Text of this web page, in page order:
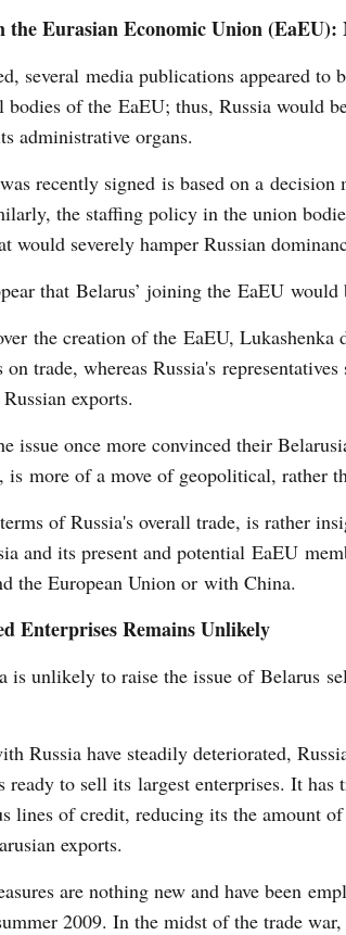
the Eurasian Economic Union (EaEU):
several media publications appeared to
bodies of the EaEU; thus, Russia would
administrative organs.
recently signed is based on a
the staffing policy in the union
would severely hamper Russian
that Belarus’ joining the EaEU
the creation of the EaEU,
trade, whereas Russia's
exports.
issue once more convinced their
more of a move of geopolitical, rather
of Russia's overall trade, is rather
and its present and potential EaEU
the European Union or with China.
Enterprises Remains Unlikely
is unlikely to raise the issue of Belarus
Russia have steadily deteriorated,
ready to sell its largest enterprises. It
lines of credit, reducing its the amount
exports.
are nothing new and have been
2009. In the midst of the trade